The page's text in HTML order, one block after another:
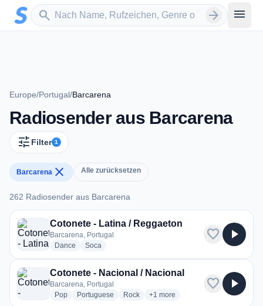
Zum Hauptinhalt springen
search
Sender suchen arrow_forward menu
Europe/Portugal/Barcarena
Radiosender aus Barcarena
tune Filter 1
Barcarena close Alle zurücksetzen
262 Radiosender aus Barcarena
262 Radiosender aus Barcarena
Cotonete - Latina / Reggaeton
Barcarena, Portugal
Dance radio stations
Soca
favorite play_arrow
Cotonete - Nacional / Nacional
Barcarena, Portugal
Popradio stations
Portuguese radio stations
Rockradio stations
+1 more genres for Cotonete -
more
favorite play_arrow